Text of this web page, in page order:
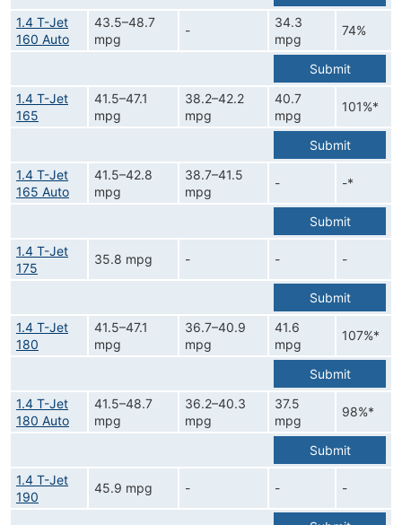
1.4 T-Jet
160 Auto
43.5–48.7
mpg
-
34.3
mpg
74%
Submit
1.4 T-Jet
165
41.5–47.1
mpg
38.2–42.2
mpg
40.7
mpg
101%*
Submit
1.4 T-Jet
165 Auto
41.5–42.8
mpg
38.7–41.5
mpg
- -*
Submit
1.4 T-Jet
175
35.8 mpg - - -
Submit
1.4 T-Jet
180
41.5–47.1
mpg
36.7–40.9
mpg
41.6
mpg
107%*
Submit
1.4 T-Jet
180 Auto
41.5–48.7
mpg
36.2–40.3
mpg
37.5
mpg
98%*
Submit
1.4 T-Jet
190
45.9 mpg - - -